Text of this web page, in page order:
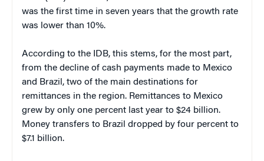
was the first time in seven years that the growth rate
was lower than 10%.
According to the IDB, this stems, for the most part,
from the decline of cash payments made to Mexico
and Brazil, two of the main destinations for
remittances in the region. Remittances to Mexico
grew by only one percent last year to $24 billion.
Money transfers to Brazil dropped by four percent to
$7.1 billion.